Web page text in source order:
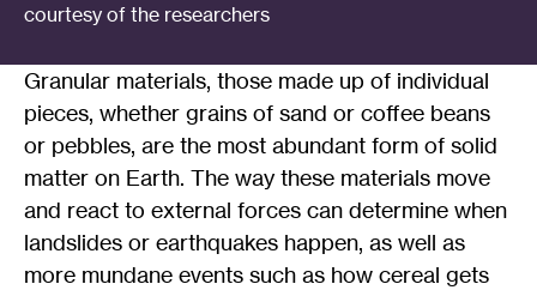
courtesy of the researchers
Granular materials, those made up of individual
pieces, whether grains of sand or coffee beans
or pebbles, are the most abundant form of solid
matter on Earth. The way these materials move
and react to external forces can determine when
landslides or earthquakes happen, as well as
more mundane events such as how cereal gets